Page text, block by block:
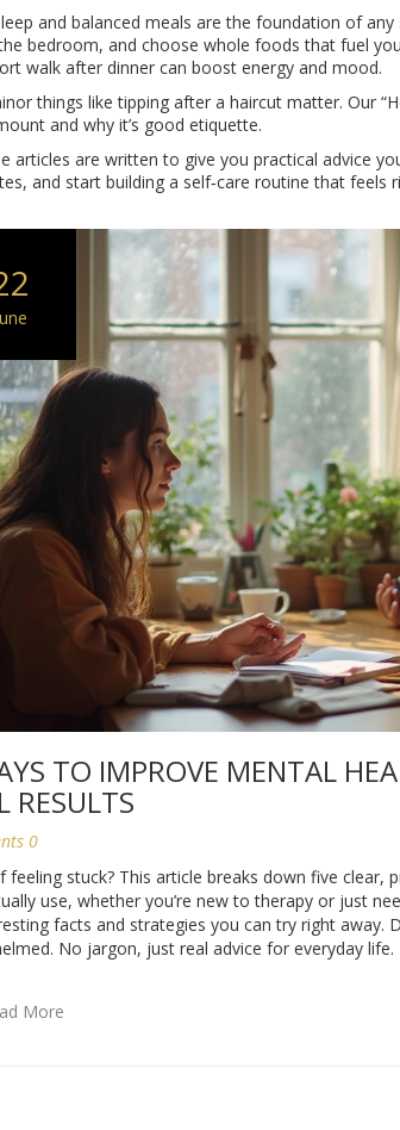
and balanced meals are the foundation of
bedroom, and choose whole foods that fuel
walk after dinner can boost energy and mood.
things like tipping after a haircut matter. Our
and why it’s good etiquette.
articles are written to give you practical advice
and start building a self‑care routine that feels
TO IMPROVE MENTAL
RESULTS
0
feeling stuck? This article breaks down five
use, whether you’re new to therapy or just
facts and strategies you can try right away.
No jargon, just real advice for everyday life.
More